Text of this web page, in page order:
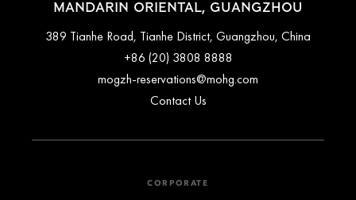
MANDARIN ORIENTAL, GUANGZHOU
389 Tianhe Road, Tianhe District, Guangzhou, China
+86 (20) 3808 8888
mogzh-reservations@mohg.com
Contact Us
CORPORATE